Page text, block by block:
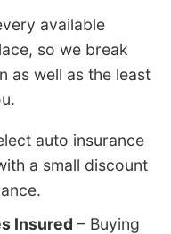
available
so we break
as well as the least
auto insurance
a small discount
Insured – Buying